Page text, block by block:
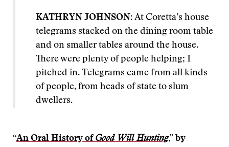
KATHRYN JOHNSON: At Coretta’s house
telegrams stacked on the dining room table
and on smaller tables around the house.
There were plenty of people helping; I
pitched in. Telegrams came from all kinds
of people, from heads of state to slum
dwellers.
“An Oral History ofGood Will Hunting,” by